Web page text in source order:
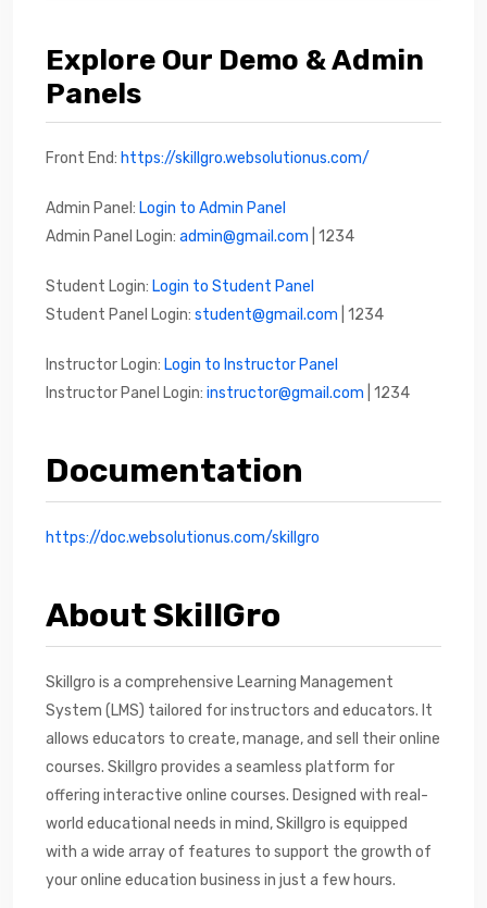
Explore Our Demo & Admin
Panels
Front End: https://skillgro.websolutionus.com/
Admin Panel: Login to Admin Panel
Admin Panel Login: admin@gmail.com | 1234
Student Login: Login to Student Panel
Student Panel Login: student@gmail.com | 1234
Instructor Login: Login to Instructor Panel
Instructor Panel Login: instructor@gmail.com | 1234
Documentation
https://doc.websolutionus.com/skillgro
About SkillGro
Skillgro is a comprehensive Learning Management
System (LMS) tailored for instructors and educators. It
allows educators to create, manage, and sell their online
courses. Skillgro provides a seamless platform for
offering interactive online courses. Designed with real-
world educational needs in mind, Skillgro is equipped
with a wide array of features to support the growth of
your online education business in just a few hours.